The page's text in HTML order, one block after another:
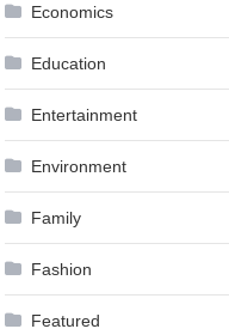
Economics
Education
Entertainment
Environment
Family
Fashion
Featured